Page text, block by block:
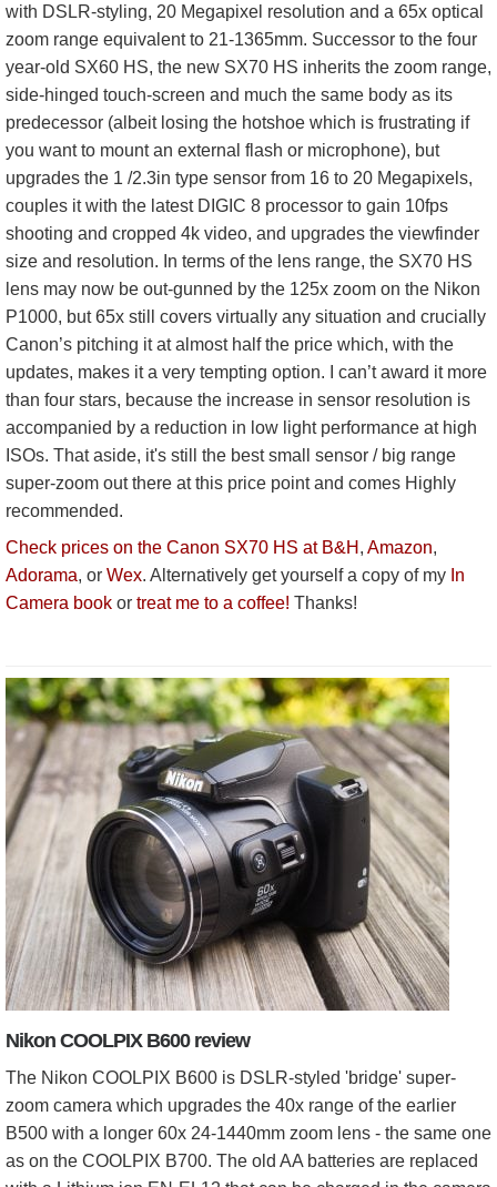
with DSLR-styling, 20 Megapixel resolution and a 65x optical
zoom range equivalent to 21-1365mm. Successor to the four
year-old SX60 HS, the new SX70 HS inherits the zoom range,
side-hinged touch-screen and much the same body as its
predecessor (albeit losing the hotshoe which is frustrating if
you want to mount an external flash or microphone), but
upgrades the 1 /2.3in type sensor from 16 to 20 Megapixels,
couples it with the latest DIGIC 8 processor to gain 10fps
shooting and cropped 4k video, and upgrades the viewfinder
size and resolution. In terms of the lens range, the SX70 HS
lens may now be out-gunned by the 125x zoom on the Nikon
P1000, but 65x still covers virtually any situation and crucially
Canon’s pitching it at almost half the price which, with the
updates, makes it a very tempting option. I can’t award it more
than four stars, because the increase in sensor resolution is
accompanied by a reduction in low light performance at high
ISOs. That aside, it's still the best small sensor / big range
super-zoom out there at this price point and comes Highly
recommended.
Check prices on the Canon SX70 HS at B&H , Amazon,
Adorama, or Wex. Alternatively get yourself a copy of my In
Camera book or treat me to a coffee! Thanks!
Nikon COOLPIX B600 review
The Nikon COOLPIX B600 is DSLR-styled 'bridge' super-
zoom camera which upgrades the 40x range of the earlier
B500 with a longer 60x 24-1440mm zoom lens - the same one
as on the COOLPIX B700. The old AA batteries are replaced